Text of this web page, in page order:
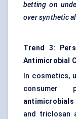
betting on
over synthetic
Trend 3:
Antimicrobial
In cosmetics,
antimicrobials
and triclosan